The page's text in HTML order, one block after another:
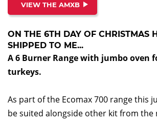
VIEW THE AMXB
ON THE 6TH DAY OF CHRISTMAS
SHIPPED TO ME...
A 6 Burner Range with jumbo oven
turkeys.
As part of the Ecomax 700 range this
be suited alongside other kit from the